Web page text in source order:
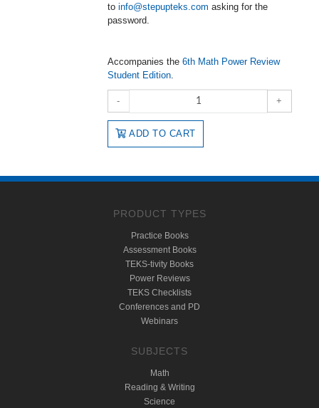
to info@stepupteks.com asking for the
password.
Accompanies the 6th Math Power Review
Student Edition.
- +
ADD TO CART
PRODUCT TYPES
Practice Books
Assessment Books
TEKS-tivity Books
Power Reviews
TEKS Checklists
Conferences and PD
Webinars
SUBJECTS
Math
Reading & Writing
Science